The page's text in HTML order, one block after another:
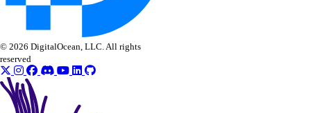
© 2026 DigitalOcean, LLC. All rights
reserved